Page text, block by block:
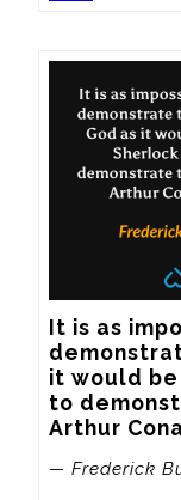
It is as
it would
to
Arthur
— Frederick